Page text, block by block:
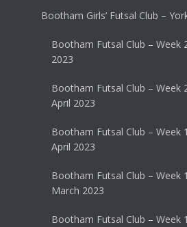
Bootham Girls’ Futsal Club –
Bootham Futsal Club – Week
2023
Bootham Futsal Club – Week
April 2023
Bootham Futsal Club – Week
April 2023
Bootham Futsal Club – Week
March 2023
Bootham Futsal Club – Week